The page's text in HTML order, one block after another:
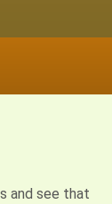
and see that